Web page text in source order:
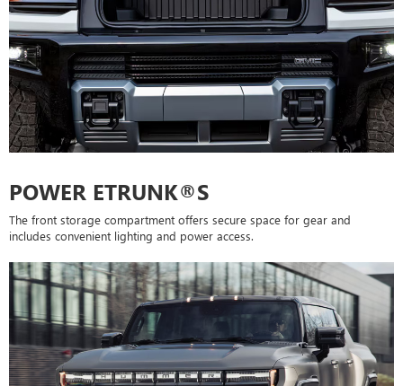
POWER ETRUNK®S
The front storage compartment offers secure space for gear and
includes convenient lighting and power access.